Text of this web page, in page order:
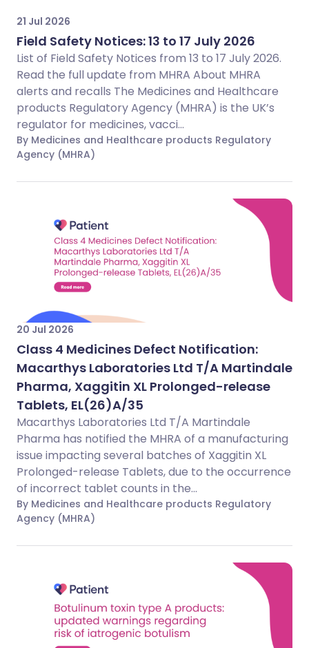
21 Jul 2026
Field Safety Notices: 13 to 17 July 2026
List of Field Safety Notices from 13 to 17 July 2026.
Read the full update from MHRA About MHRA
alerts and recalls The Medicines and Healthcare
products Regulatory Agency (MHRA) is the UK’s
regulator for medicines, vacci...
By Medicines and Healthcare products Regulatory
Agency (MHRA)
20 Jul 2026
Class 4 Medicines Defect Notification:
Macarthys Laboratories Ltd T/A Martindale
Pharma, Xaggitin XL Prolonged-release
Tablets, EL(26)A/35
Macarthys Laboratories Ltd T/A Martindale
Pharma has notified the MHRA of a manufacturing
issue impacting several batches of Xaggitin XL
Prolonged-release Tablets, due to the occurrence
of incorrect tablet counts in the...
By Medicines and Healthcare products Regulatory
Agency (MHRA)